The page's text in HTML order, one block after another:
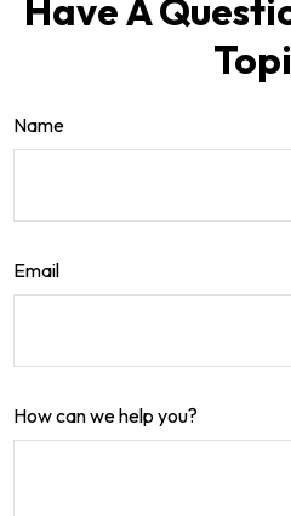
Have A
Name
Email
How can we help you?